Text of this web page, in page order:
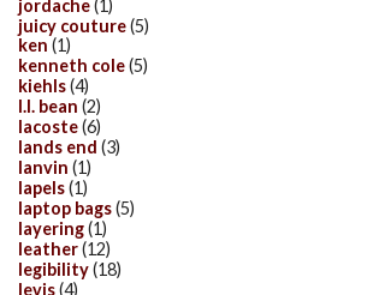
jordache(1)
juicy couture(5)
ken (1)
kenneth cole(5)
kiehls(4)
l.l. bean (2)
lacoste(6)
lands end (3)
lanvin (1)
lapels(1)
laptop bags(5)
layering(1)
leather(12)
legibility(18)
levis(4)